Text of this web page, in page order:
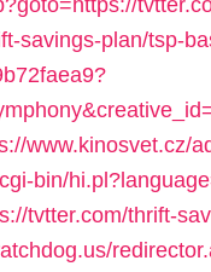
savings-plan/tsp-
www.kinosvet.cz/
bin/
tvtter.com/thrift-